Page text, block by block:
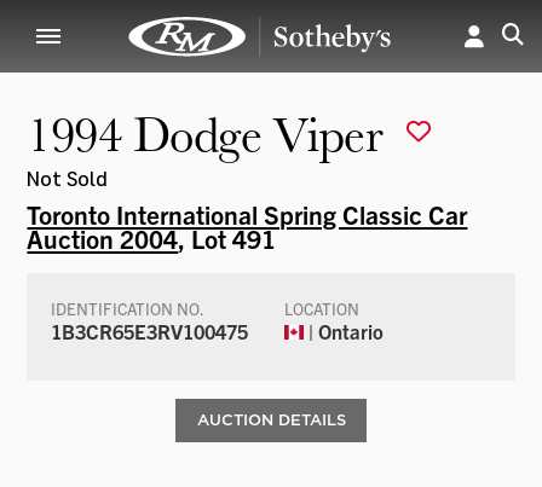
1994 Dodge Viper
Not Sold
Toronto International Spring Classic Car
Auction 2004, Lot 491
IDENTIFICATION NO.
1B3CR65E3RV100475
LOCATION
| Ontario
AUCTION DETAILS